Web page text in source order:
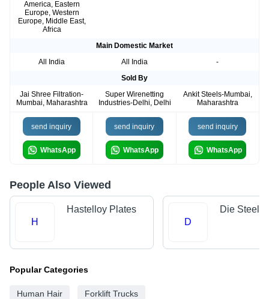
America, Eastern
Europe, Western
Europe, Middle East,
Africa
Main Domestic Market
All India
All India
-
Sold By
Jai Shree Filtration-
Mumbai, Maharashtra
Super Wirenetting
Industries-Delhi, Delhi
Ankit Steels-Mumbai,
Maharashtra
send inquiry
WhatsApp
send inquiry
WhatsApp
send inquiry
WhatsApp
People Also Viewed
H
Hastelloy Plates
D
Die Steels
Popular Categories
Human Hair Forklift Trucks